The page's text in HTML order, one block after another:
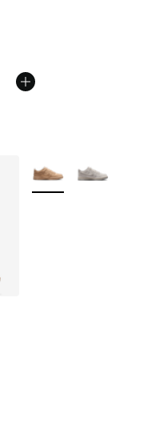
More Colors Available